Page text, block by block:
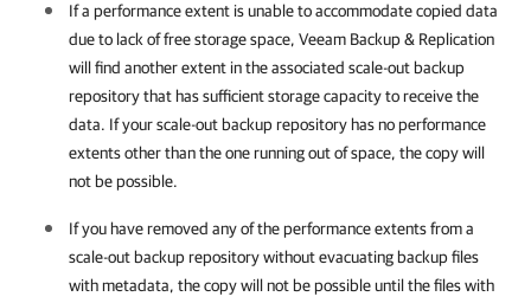
If a performance extent is unable to accommodate copied data
due to lack of free storage space, Veeam Backup & Replication
will find another extent in the associated scale-out backup
repository that has sufficient storage capacity to receive the
data. If your scale-out backup repository has no performance
extents other than the one running out of space, the copy will
not be possible.
If you have removed any of the performance extents from a
scale-out backup repository without evacuating backup files
with metadata, the copy will not be possible until the files with